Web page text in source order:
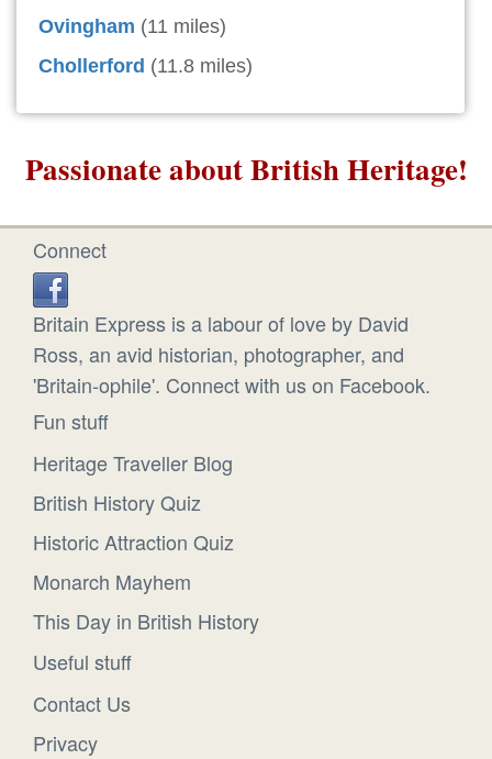
Ovingham (11 miles)
Chollerford (11.8 miles)
Passionate about British Heritage!
Connect
Britain Express is a labour of love by David
Ross, an avid historian, photographer, and
'Britain-ophile'. Connect with us on Facebook.
Fun stuff
Heritage Traveller Blog
British History Quiz
Historic Attraction Quiz
Monarch Mayhem
This Day in British History
Useful stuff
Contact Us
Privacy